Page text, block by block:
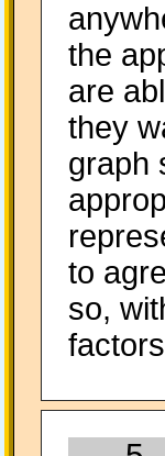
the
are
they
graph
to
so,